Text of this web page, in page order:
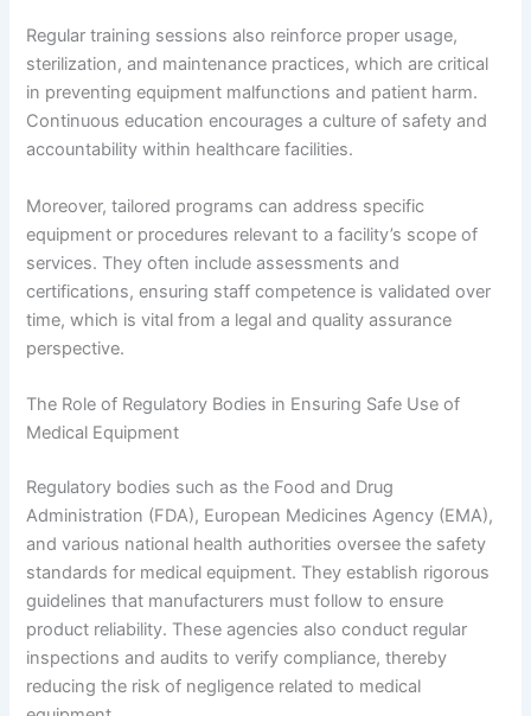
Regular training sessions also reinforce proper usage,
sterilization, and maintenance practices, which are critical
in preventing equipment malfunctions and patient harm.
Continuous education encourages a culture of safety and
accountability within healthcare facilities.
Moreover, tailored programs can address specific
equipment or procedures relevant to a facility’s scope of
services. They often include assessments and
certifications, ensuring staff competence is validated over
time, which is vital from a legal and quality assurance
perspective.
The Role of Regulatory Bodies in Ensuring Safe Use of
Medical Equipment
Regulatory bodies such as the Food and Drug
Administration (FDA), European Medicines Agency (EMA),
and various national health authorities oversee the safety
standards for medical equipment. They establish rigorous
guidelines that manufacturers must follow to ensure
product reliability. These agencies also conduct regular
inspections and audits to verify compliance, thereby
reducing the risk of negligence related to medical